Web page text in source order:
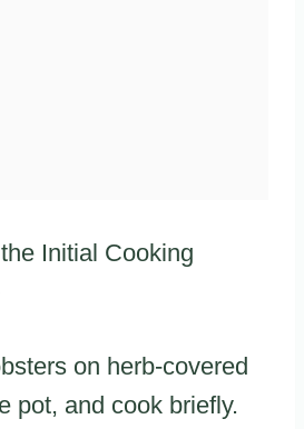
Initial Cooking
on herb-covered
pot, and cook briefly.